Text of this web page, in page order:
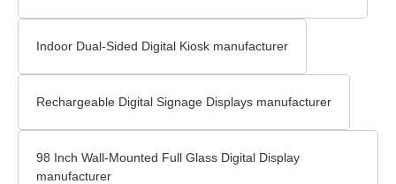
Indoor Dual-Sided Digital Kiosk manufacturer
Rechargeable Digital Signage Displays manufacturer
98 Inch Wall-Mounted Full Glass Digital Display
manufacturer